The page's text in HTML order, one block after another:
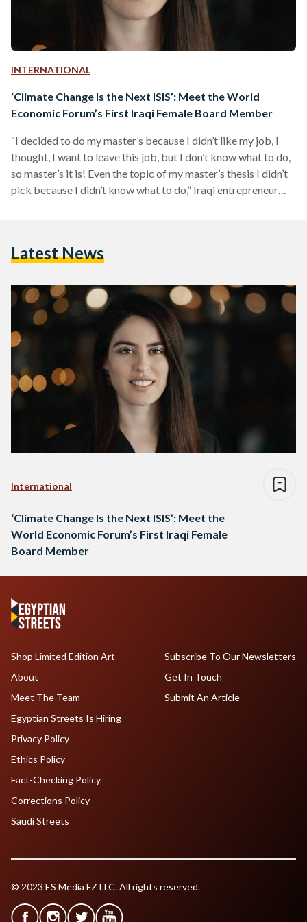
INTERNATIONAL
‘Climate Change Is the Next ISIS’: Meet the World
Economic Forum’s First Iraqi Female Board Member
“I decided to do my master’s because I didn’t like my job, I
thought, I want to leave this job, but I don’t know what to do,
so master’s it is! Even the topic of my master’s thesis I didn’t
pick because I didn’t know what to do,” Iraqi entrepreneur
sustainable…
Latest News
International
‘Climate Change Is the Next ISIS’: Meet the
World Economic Forum’s First Iraqi Female
Board Member
Shop Limited Edition Art
About
Meet The Team
Egyptian Streets Is Hiring
Subscribe To Our Newsletters
Get In Touch
Submit An Article
Privacy Policy
Ethics Policy
Fact-Checking Policy
Corrections Policy
Saudi Streets
© 2023 ES Media FZ LLC. All rights reserved.